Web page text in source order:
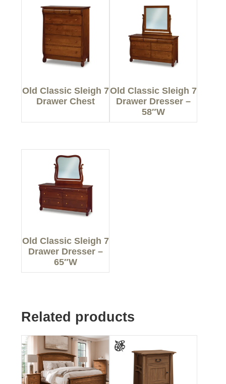
Old Classic Sleigh 7
Drawer Chest
Old Classic Sleigh 7
Drawer Dresser –
58″W
Old Classic Sleigh 7
Drawer Dresser –
65″W
Related products